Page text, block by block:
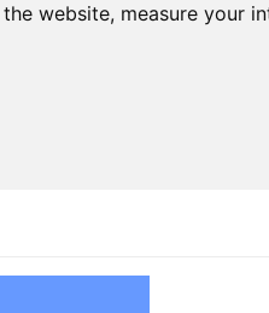
website, measure your